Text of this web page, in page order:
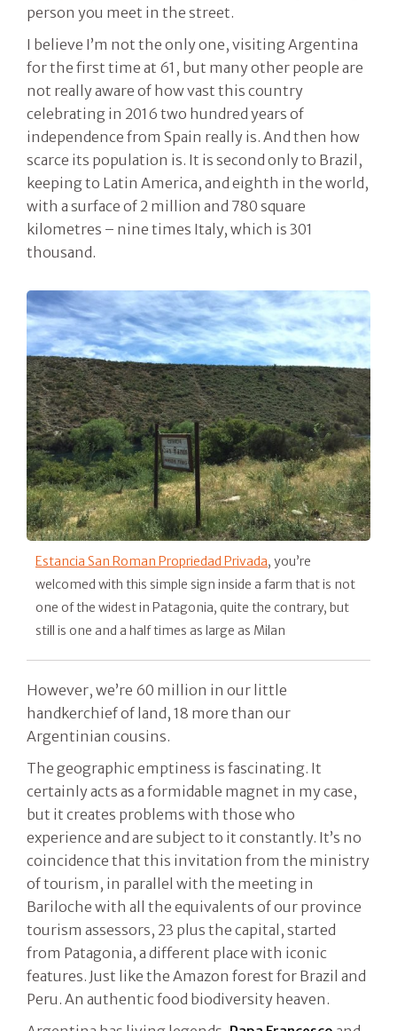
person you meet in the street.
I believe I’m not the only one, visiting Argentina
for the first time at 61, but many other people are
not really aware of how vast this country
celebrating in 2016 two hundred years of
independence from Spain really is. And then how
scarce its population is. It is second only to Brazil,
keeping to Latin America, and eighth in the world,
with a surface of 2 million and 780 square
kilometres – nine times Italy, which is 301
thousand.
Estancia San Roman Propriedad Privada, you’re
welcomed with this simple sign inside a farm that is not
one of the widest in Patagonia, quite the contrary, but
still is one and a half times as large as Milan
However, we’re 60 million in our little
handkerchief of land, 18 more than our
Argentinian cousins.
The geographic emptiness is fascinating. It
certainly acts as a formidable magnet in my case,
but it creates problems with those who
experience and are subject to it constantly. It’s no
coincidence that this invitation from the ministry
of tourism, in parallel with the meeting in
Bariloche with all the equivalents of our province
tourism assessors, 23 plus the capital, started
from Patagonia, a different place with iconic
features. Just like the Amazon forest for Brazil and
Peru. An authentic food biodiversity heaven.